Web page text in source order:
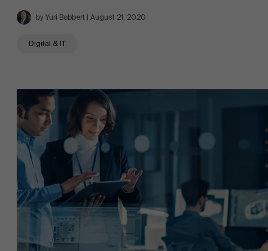
by Yuri Bobbert | August 21, 2020
Digital & IT